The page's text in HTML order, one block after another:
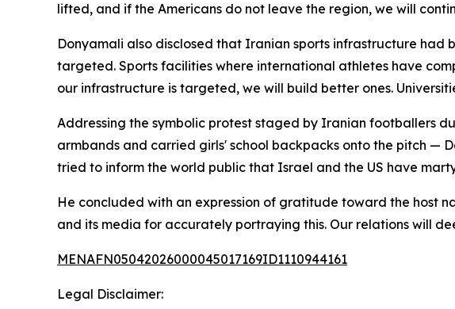
lifted, and if the Americans do not leave the region, we will
Donyamali also disclosed that Iranian sports infrastructure had
targeted. Sports facilities where international athletes have
our infrastructure is targeted, we will build better ones.
Addressing the symbolic protest staged by Iranian footballers
armbands and carried girls' school backpacks onto the pitch —
tried to inform the world public that Israel and the US have
He concluded with an expression of gratitude toward the host
and its media for accurately portraying this. Our relations will
MENAFN05042026000045017169ID1110944161
Legal Disclaimer: